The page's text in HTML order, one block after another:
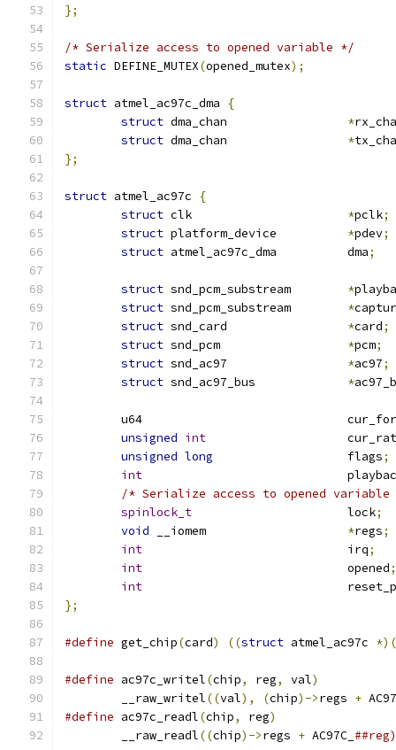
};
/* Serialize access to opened variable */
static DEFINE_MUTEX(opened_mutex);
struct atmel_ac97c_dma
{
struct
*
struct
*
};
struct atmel_ac97c
{
struct
*pclk;
struct
*pdev;
struct
atmel_ac97c_dma		dma;
struct *
struct
*
struct
*card;
struct
*pcm;
struct
*ac97;
struct
*
u64
unsigned int
unsigned long
			flags
;
int
/* Serialize access to opened
spinlock_t
			lock
;
void
*regs;
int
				irq
;
int
				opened
;
int
};
#define get_chip(card) ((struct atmel_ac97c *)(
#define ac97c_writel(chip, reg, val)
	__raw_writel
((val), (chip)->regs +
#define ac97c_readl(chip, reg)
	__raw_readl
((chip)->regs + AC97C_ ##reg)